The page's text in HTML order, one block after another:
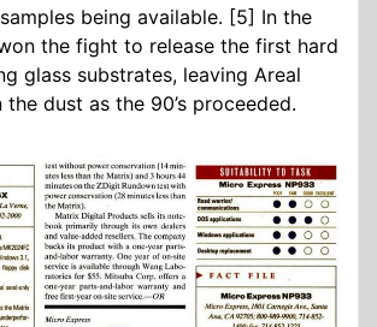
being available. [5] In the
the fight to release the first hard
glass substrates, leaving Areal
dust as the 90’s proceeded.